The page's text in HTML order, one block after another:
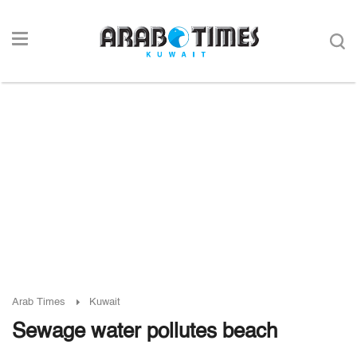
Arab Times Kuwait
Sewage water pollutes beach